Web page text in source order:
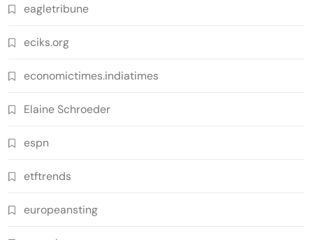
eagletribune
eciks.org
economictimes.indiatimes
Elaine Schroeder
espn
etftrends
europeansting